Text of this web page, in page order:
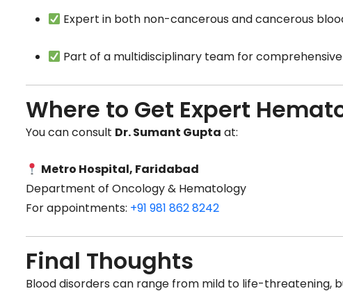
Expert in both non-cancerous and cancerous
Part of a multidisciplinary team for
Where to Get Expert
You can consult Dr. Sumant Gupta at:
Metro Hospital, Faridabad
Department of Oncology & Hematology
For appointments: +91 981 862 8242
Final Thoughts
Blood disorders can range from mild to life-threatening,